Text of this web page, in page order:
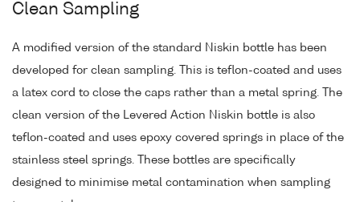
Clean Sampling
A modified version of the standard Niskin bottle has been
developed for clean sampling. This is teflon-coated and uses
a latex cord to close the caps rather than a metal spring. The
clean version of the Levered Action Niskin bottle is also
teflon-coated and uses epoxy covered springs in place of the
stainless steel springs. These bottles are specifically
designed to minimise metal contamination when sampling